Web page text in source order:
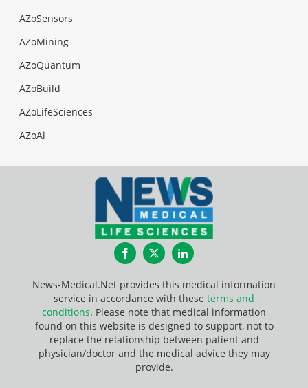
AZoSensors
AZoMining
AZoQuantum
AZoBuild
AZoLifeSciences
AZoAi
FacebookTwitterLinkedIn
News-Medical.Net provides this medical information
service in accordance with these terms and
conditions. Please note that medical information
found on this website is designed to support, not to
replace the relationship between patient and
physician/doctor and the medical advice they may
provide.